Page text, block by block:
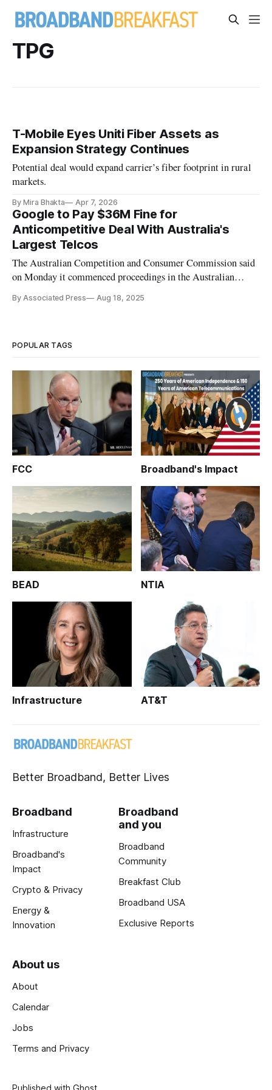
TPG
T-Mobile Eyes Uniti Fiber Assets as
Expansion Strategy Continues
Potential deal would expand carrier’s fiber footprint in rural
markets.
By Mira Bhakta Apr 7, 2026
Google to Pay $36M Fine for
Anticompetitive Deal With Australia's
Largest Telcos
The Australian Competition and Consumer Commission said
on Monday it commenced proceedings in the Australian
By Associated Press Aug 18, 2025
POPULAR TAGS
FCC Broadband's Impact
BEAD NTIA
Infrastructure AT&T
Better Broadband, Better Lives
Broadband
Infrastructure
Broadband's
Impact
Crypto & Privacy
Energy &
Innovation
Broadband
and you
Broadband
Community
Breakfast Club
Broadband USA
Exclusive Reports
About us
About
Calendar
Jobs
Terms and Privacy
Published with Ghost